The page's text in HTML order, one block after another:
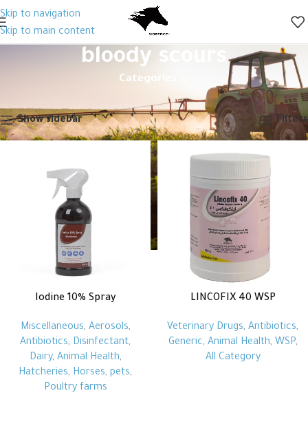
Skip to navigation
Skip to main content
bloody scours
Categories
Showing all 2 results
Show sidebar Filters
Iodine 10% Spray
Miscellaneous, Aerosols,
Antibiotics, Disinfectant,
Dairy, Animal Health,
Hatcheries, Horses, pets,
Poultry farms
LINCOFIX 40 WSP
Veterinary Drugs, Antibiotics,
Generic, Animal Health, WSP,
All Category